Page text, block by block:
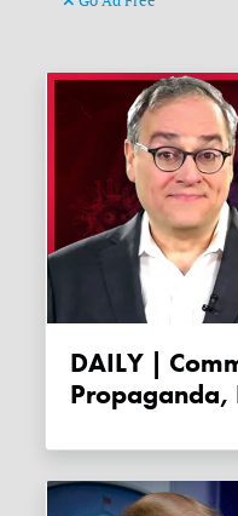
DAILY | Communist Coronavirus
Propaganda,